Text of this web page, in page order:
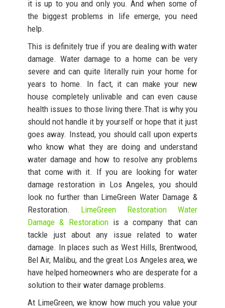
it is up to you and only you. And when some of
the biggest problems in life emerge, you need
help.
This is definitely true if you are dealing with water
damage. Water damage to a home can be very
severe and can quite literally ruin your home for
years to home. In fact, it can make your new
house completely unlivable and can even cause
health issues to those living there.That is why you
should not handle it by yourself or hope that it just
goes away. Instead, you should call upon experts
who know what they are doing and understand
water damage and how to resolve any problems
that come with it. If you are looking for water
damage restoration in Los Angeles, you should
look no further than LimeGreen Water Damage &
Restoration. LimeGreen Restoration Water
Damage & Restoration is a company that can
tackle just about any issue related to water
damage. In places such as West Hills, Brentwood,
Bel Air, Malibu, and the great Los Angeles area, we
have helped homeowners who are desperate for a
solution to their water damage problems.
At LimeGreen, we know how much you value your